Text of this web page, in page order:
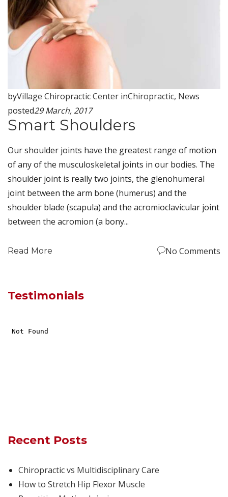
byVillage Chiropractic Center inChiropractic, News
posted29 March, 2017
Smart Shoulders
Our shoulder joints have the greatest range of motion
of any of the musculoskeletal joints in our bodies. The
shoulder joint is really two joints, the glenohumeral
joint between the arm bone (humerus) and the
shoulder blade (scapula) and the acromioclavicular joint
between the acromion (a bony...
Read More No Comments
Testimonials
Recent Posts
Chiropractic vs Multidisciplinary Care
How to Stretch Hip Flexor Muscle